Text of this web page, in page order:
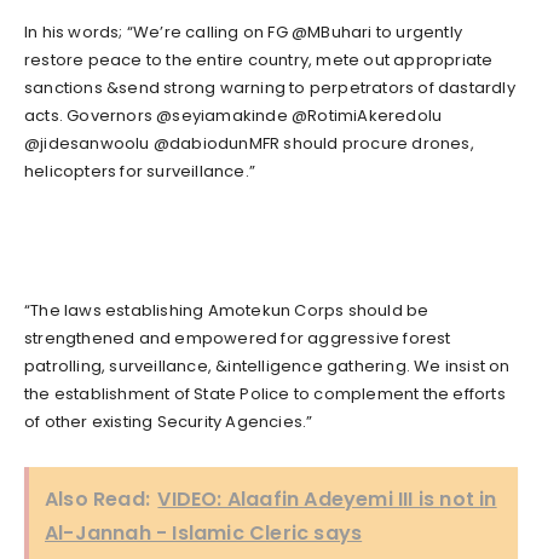
In his words; “We’re calling on FG @MBuhari to urgently
restore peace to the entire country, mete out appropriate
sanctions &send strong warning to perpetrators of dastardly
acts. Governors @seyiamakinde @RotimiAkeredolu
@jidesanwoolu @dabiodunMFR should procure drones,
helicopters for surveillance.”
“The laws establishing Amotekun Corps should be
strengthened and empowered for aggressive forest
patrolling, surveillance, &intelligence gathering. We insist on
the establishment of State Police to complement the efforts
of other existing Security Agencies.”
Also Read: VIDEO: Alaafin Adeyemi III is not in
Al-Jannah - Islamic Cleric says